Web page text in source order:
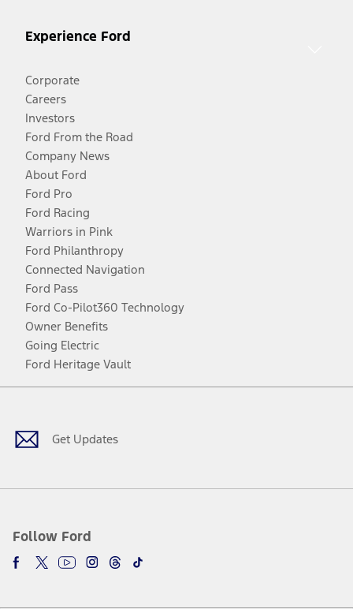
Experience Ford
Corporate
Careers
Investors
Ford From the Road
Company News
About Ford
Ford Pro
Ford Racing
Warriors in Pink
Ford Philanthropy
Connected Navigation
Ford Pass
Ford Co-Pilot360 Technology
Owner Benefits
Going Electric
Ford Heritage Vault
Get Updates
Follow Ford
Facebook
TwitterYoutubeInstagram
Threads
TikTok